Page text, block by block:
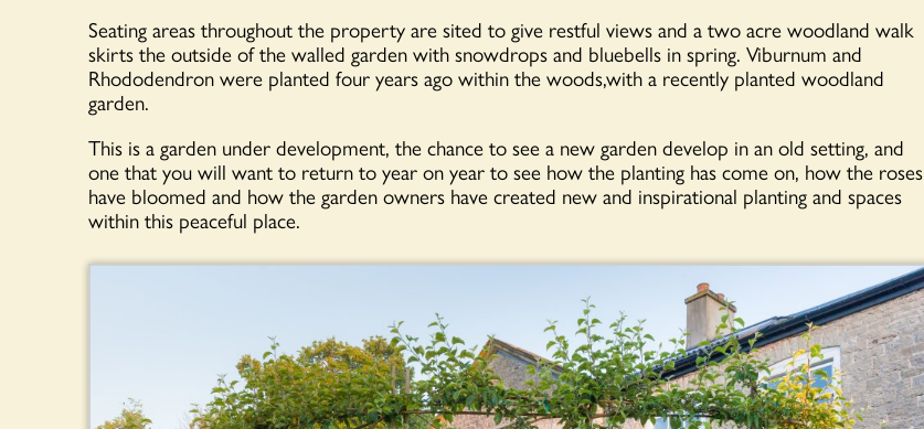
Seating areas throughout the property are sited to give restful views and a two acre woodland walk
skirts the outside of the walled garden with snowdrops and bluebells in spring. Viburnum and
Rhododendron were planted four years ago within the woods,with a recently planted woodland
garden.
This is a garden under development, the chance to see a new garden develop in an old setting, and
one that you will want to return to year on year to see how the planting has come on, how the roses
have bloomed and how the garden owners have created new and inspirational planting and spaces
within this peaceful place.